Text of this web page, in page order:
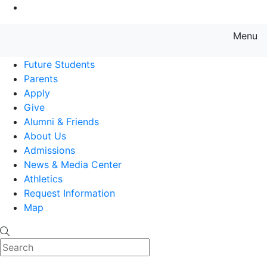
Menu
Future Students
Parents
Apply
Give
Alumni & Friends
About Us
Admissions
News & Media Center
Athletics
Request Information
Map
Search